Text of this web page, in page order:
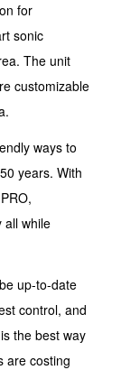
for
sonic
The unit
customizable
ways to
years. With
all while
up-to-date
control, and
the best way
are costing